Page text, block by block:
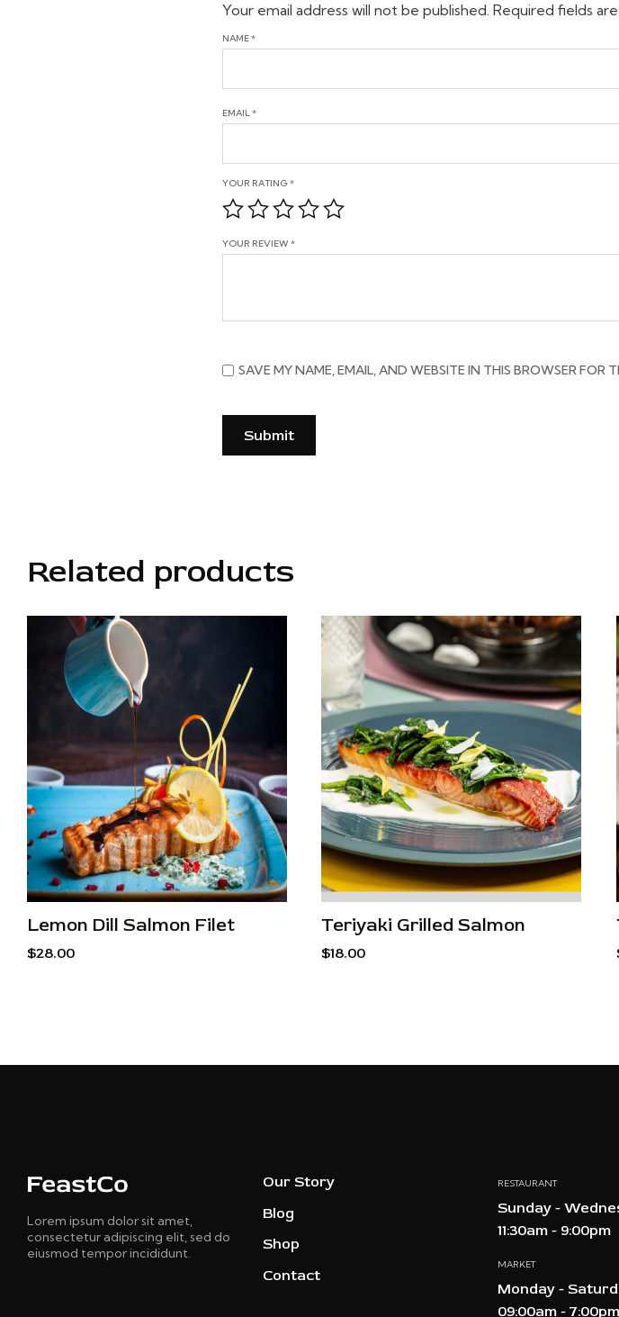
Your email address will not be published. Required fields
NAME*
EMAIL*
YOUR RATING*
YOUR REVIEW*
SAVE MY NAME, EMAIL, AND WEBSITE IN THIS BROWSER FOR
Related products
Lemon Dill Salmon Filet
$28.00
Teriyaki Grilled Salmon
$18.00
Lorem ipsum dolor sit amet,
consectetur adipiscing elit, sed do
eiusmod tempor incididunt.
Our Story
Blog
Shop
Contact
RESTAURANT
Sunday -
11:30am - 9:00pm
MARKET
Monday -
09:00am - 7:00pm